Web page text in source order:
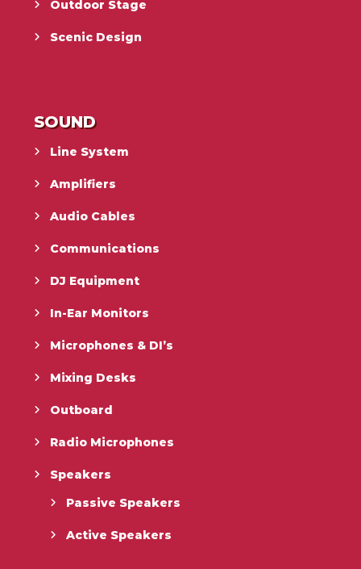
Outdoor Stage
Scenic Design
SOUND
Line System
Amplifiers
Audio Cables
Communications
DJ Equipment
In-Ear Monitors
Microphones & DI’s
Mixing Desks
Outboard
Radio Microphones
Speakers
Passive Speakers
Active Speakers